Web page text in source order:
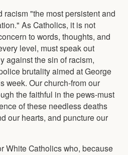
racism "the most persistent and
As Catholics, it is not
to words, thoughts, and
level, must speak out
against the sin of racism,
brutality aimed at George
week. Our church-from our
the faithful in the pews-must
of these needless deaths
our hearts, and puncture our
White Catholics who, because